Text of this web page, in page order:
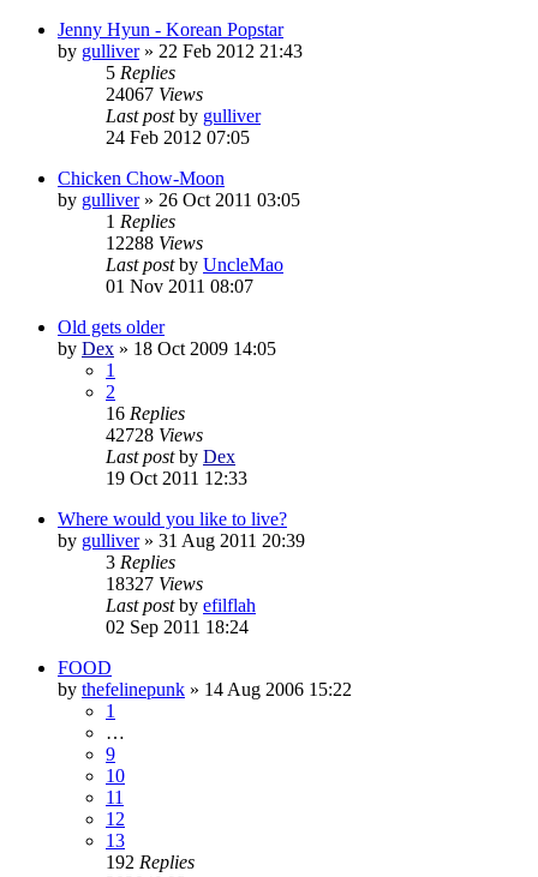
Jenny Hyun - Korean Popstar
by gulliver» 22 Feb 2012 21:43
5 Replies
24067 Views
Last postby gulliver
24 Feb 2012 07:05
Chicken Chow-Moon
by gulliver» 26 Oct 2011 03:05
1 Replies
12288 Views
Last postby UncleMao
01 Nov 2011 08:07
Old gets older
by Dex » 18 Oct 2009 14:05
1
2
16 Replies
42728 Views
Last postby Dex
19 Oct 2011 12:33
Where would you like to live?
by gulliver» 31 Aug 2011 20:39
3 Replies
18327 Views
Last postby efilflah
02 Sep 2011 18:24
FOOD
by thefelinepunk » 14 Aug 2006 15:22
1
…
9
10
11
12
13
192 Replies